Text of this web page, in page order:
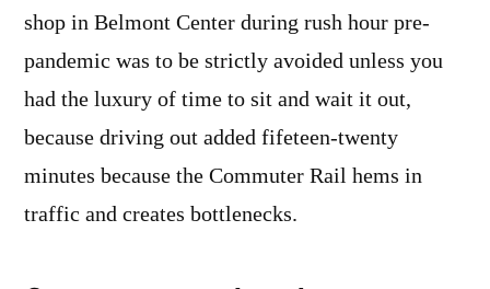
shop in Belmont Center during rush hour pre-
pandemic was to be strictly avoided unless you
had the luxury of time to sit and wait it out,
because driving out added fifeteen-twenty
minutes because the Commuter Rail hems in
traffic and creates bottlenecks.